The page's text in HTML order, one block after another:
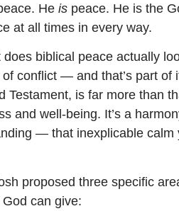
He is peace. He is the
at all times in every way.
does biblical peace actually
conflict — and that’s part of
Testament, is far more than
and well-being. It’s a
— that inexplicable
proposed three specific
can give: